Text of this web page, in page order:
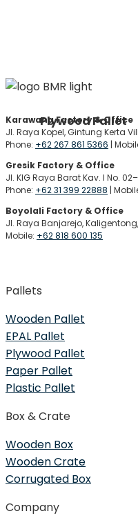
Plywood Pallet
Karawang Factory & Office
Jl. Raya Kopel, Gintung Kerta
Phone: +62 267 861 5366 |
Gresik Factory & Office
Jl. KIG Raya Barat Kav. I No.
Phone: +62 31 399 22888 |
Boyolali Factory & Office
Jl. Raya Banjarejo,
Mobile: +62 818 600 135
Pallets
Wooden Pallet
EPAL Pallet
Plywood Pallet
Paper Pallet
Plastic Pallet
Box & Crate
Wooden Box
Wooden Crate
Corrugated Box
Company